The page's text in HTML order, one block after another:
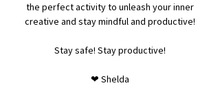
the perfect activity to unleash your inner
creative and stay mindful and productive!
Stay safe! Stay productive!
❤ Shelda